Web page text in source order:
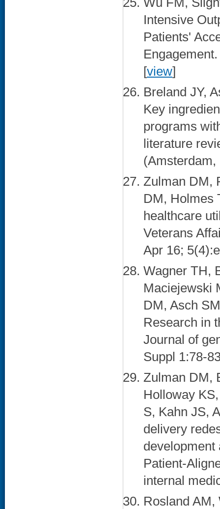
Intensive
Patients'
[view]
Breland JY,
Key
programs
literature
Zulman DM,
DM, Holmes
healthcare
Veterans
Apr 16;
Wagner TH,
Maciejewski
DM, Asch
Research in
Journal of
Suppl 1:78-
Zulman DM,
Holloway
S, Kahn JS,
delivery
development
Patient-
internal
Rosland